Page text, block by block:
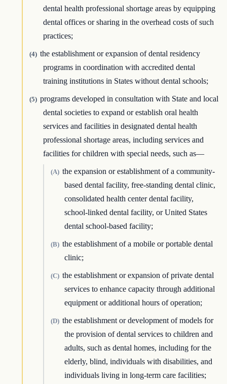
dental health professional shortage areas by equipping
dental offices or sharing in the overhead costs of such
practices;
(4) the establishment or expansion of dental residency
programs in coordination with accredited dental
training institutions in States without dental schools;
(5) programs developed in consultation with State and local
dental societies to expand or establish oral health
services and facilities in designated dental health
professional shortage areas, including services and
facilities for children with special needs, such as—
(A) the expansion or establishment of a community-
based dental facility, free-standing dental clinic,
consolidated health center dental facility,
school-linked dental facility, or United States
dental school-based facility;
(B) the establishment of a mobile or portable dental
clinic;
(C) the establishment or expansion of private dental
services to enhance capacity through additional
equipment or additional hours of operation;
(D) the establishment or development of models for
the provision of dental services to children and
adults, such as dental homes, including for the
elderly, blind, individuals with disabilities, and
individuals living in long-term care facilities;